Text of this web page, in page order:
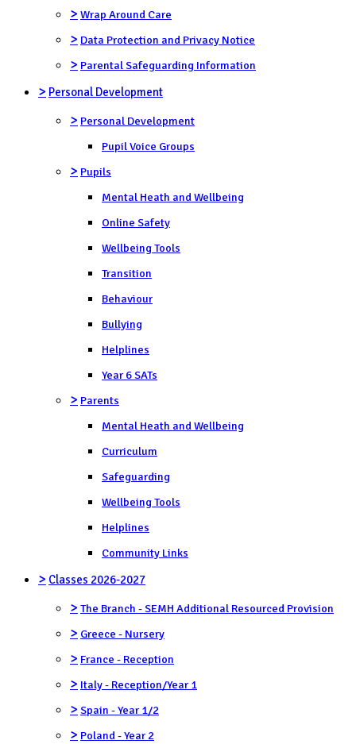
> Wrap Around Care
> Data Protection and Privacy Notice
> Parental Safeguarding Information
> Personal Development
> Personal Development
Pupil Voice Groups
> Pupils
Mental Heath and Wellbeing
Online Safety
Wellbeing Tools
Transition
Behaviour
Bullying
Helplines
Year 6 SATs
> Parents
Mental Heath and Wellbeing
Curriculum
Safeguarding
Wellbeing Tools
Helplines
Community Links
> Classes 2026-2027
> The Branch - SEMH Additional Resourced Provision
> Greece - Nursery
> France - Reception
> Italy - Reception/Year 1
> Spain - Year 1/2
> Poland - Year 2